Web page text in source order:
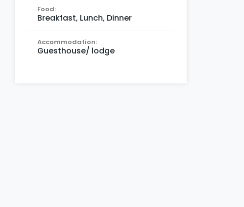
Food:
Breakfast, Lunch, Dinner
Accommodation:
Guesthouse/ lodge